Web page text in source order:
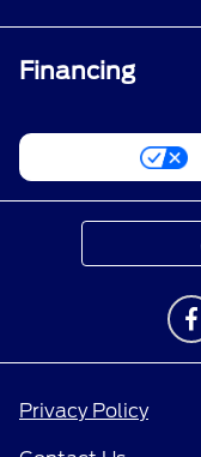
Financing
Privacy Policy